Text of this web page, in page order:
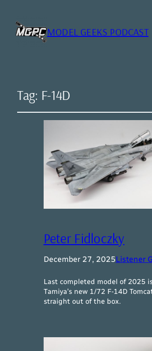
MODEL GEEKS PODCAST
Tag: F-14D
Peter Fidloczky
December 27, 2025Listener
Last completed model of 2025
Tamiya’s new 1/72 F-14D
straight out of the box.